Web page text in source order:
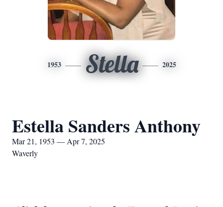
1953 Stella 2025
Estella Sanders Anthony
Mar 21, 1953 — Apr 7, 2025
Waverly